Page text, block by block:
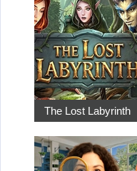
The Lost Labyrinth